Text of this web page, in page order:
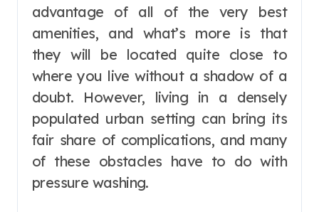
advantage of all of the very best
amenities, and what’s more is that
they will be located quite close to
where you live without a shadow of a
doubt. However, living in a densely
populated urban setting can bring its
fair share of complications, and many
of these obstacles have to do with
pressure washing.